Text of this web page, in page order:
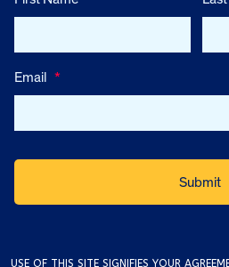
Email *
USE OF THIS SITE SIGNIFIES YOUR